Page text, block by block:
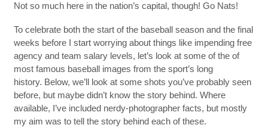
Not so much here in the nation’s capital, though! Go Nats!
To celebrate both the start of the baseball season and the final
weeks before I start worrying about things like impending free
agency and team salary levels, let’s look at some of the of
most famous baseball images from the sport’s long
history. Below, we’ll look at some shots you’ve probably seen
before, but maybe didn’t know the story behind. Where
available, I’ve included nerdy-photographer facts, but mostly
my aim was to tell the story behind each of these.